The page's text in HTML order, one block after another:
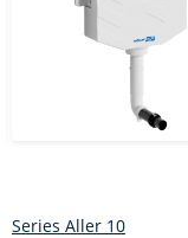
Series Aller 10